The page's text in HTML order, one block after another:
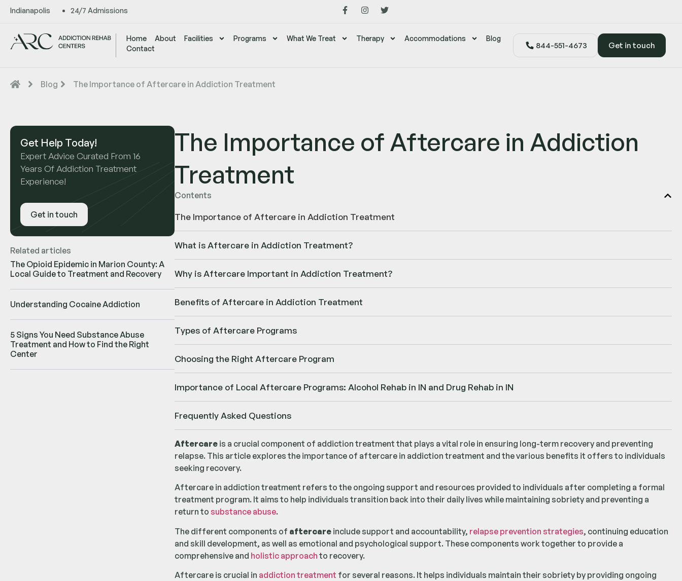
Indianapolis 24/7 Admissions
Home About Facilities Programs What We Treat Therapy Accommodations
Blog
Contact
844-551-4673 Get in touch
Blog The Importance of Aftercare in Addiction Treatment
Get Help Today!
Expert Advice Curated From 16
Years Of Addiction Treatment
Experience!
Get in touch
Related articles
The Opioid Epidemic in Marion County: A
Local Guide to Treatment and Recovery
Understanding Cocaine Addiction
5 Signs You Need Substance Abuse
Treatment and How to Find the Right
Center
The Importance of Aftercare in Addiction
Treatment
Contents
The Importance of Aftercare in Addiction Treatment
What is Aftercare in Addiction Treatment?
Why is Aftercare Important in Addiction Treatment?
Benefits of Aftercare in Addiction Treatment
Types of Aftercare Programs
Choosing the Right Aftercare Program
Importance of Local Aftercare Programs: Alcohol Rehab in IN and Drug Rehab in IN
Frequently Asked Questions
Aftercareis a crucial component of addiction treatment that plays a vital role in ensuring long-term recovery and preventing
relapse. This article explores the importance of aftercare in addiction treatment and the various benefits it offers to individuals
seeking recovery.
Aftercare in addiction treatment refers to the ongoing support and resources provided to individuals after completing a formal
treatment program. It aims to help individuals transition back into their daily lives while maintaining sobriety and preventing a
return to substance abuse.
The different components of aftercareinclude support and accountability, relapse prevention strategies, continuing education
and skill development, as well as emotional and psychological support. These components work together to provide a
comprehensive and holistic approach to recovery.
Aftercare is crucial in addiction treatment for several reasons. It helps individuals maintain their sobriety by providing ongoing